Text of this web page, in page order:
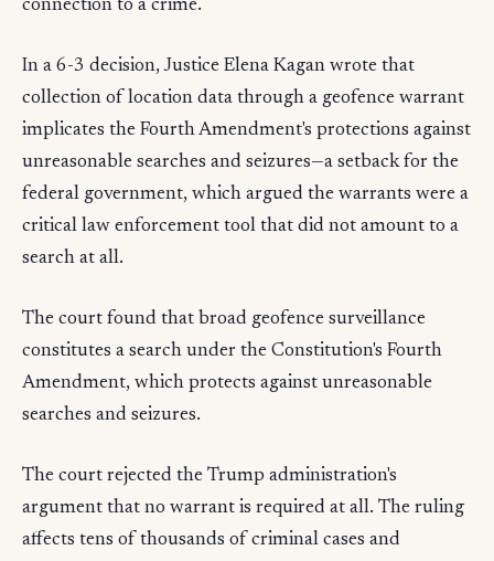
connection to a crime.
In a 6-3 decision, Justice Elena Kagan wrote that
collection of location data through a geofence warrant
implicates the Fourth Amendment's protections against
unreasonable searches and seizures—a setback for the
federal government, which argued the warrants were a
critical law enforcement tool that did not amount to a
search at all.
The court found that broad geofence surveillance
constitutes a search under the Constitution's Fourth
Amendment, which protects against unreasonable
searches and seizures.
The court rejected the Trump administration's
argument that no warrant is required at all. The ruling
affects tens of thousands of criminal cases and